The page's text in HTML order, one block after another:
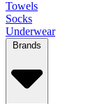
Towels
Socks
Underwear
Brands